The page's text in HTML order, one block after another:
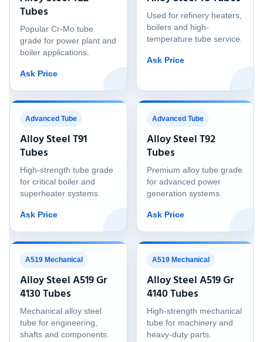
Tubes
Popular Cr-Mo tube
grade for power plant and
boiler applications.
Ask Price
Used for refinery heaters,
boilers and high-
temperature tube service.
Ask Price
Advanced Tube
Alloy Steel T91
Tubes
High-strength tube grade
for critical boiler and
superheater systems.
Ask Price
Advanced Tube
Alloy Steel T92
Tubes
Premium alloy tube grade
for advanced power
generation systems.
Ask Price
A519 Mechanical
Alloy Steel A519 Gr
4130 Tubes
Mechanical alloy steel
tube for engineering,
shafts and components.
A519 Mechanical
Alloy Steel A519 Gr
4140 Tubes
High-strength mechanical
tube for machinery and
heavy-duty parts.